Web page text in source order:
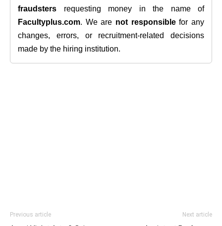
fraudsters requesting money in the name of
Facultyplus.com. We are not responsiblefor any
changes, errors, or recruitment-related decisions
made by the hiring institution.
Previous article Next article